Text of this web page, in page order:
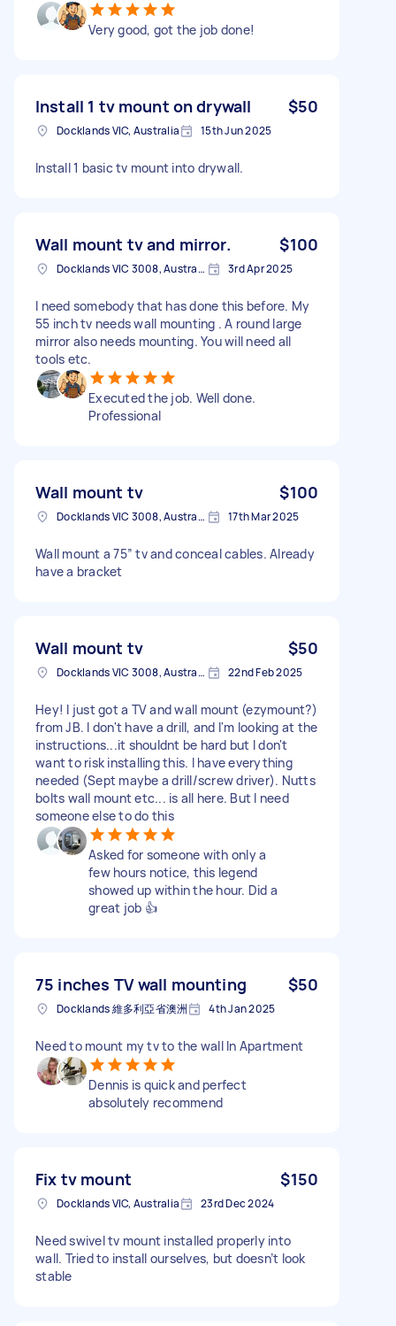
Very good, got the job done!
Install 1 tv mount on drywall $50
Docklands VIC, Australia 15th Jun 2025
Install 1 basic tv mount into drywall.
Wall mount tv and mirror. $100
Docklands VIC 3008, Australia 3rd Apr 2025
I need somebody that has done this before. My
55 inch tv needs wall mounting . A round large
mirror also needs mounting. You will need all
tools etc.
Executed the job. Well done.
Professional
Wall mount tv $100
Docklands VIC 3008, Australia 17th Mar 2025
Wall mount a 75” tv and conceal cables. Already
have a bracket
Wall mount tv $50
Docklands VIC 3008, Australia 22nd Feb 2025
Hey! I just got a TV and wall mount (ezymount?)
from JB. I don't have a drill, and I'm looking at the
instructions...it shouldnt be hard but I don't
want to risk installing this. I have everything
needed (Sept maybe a drill/screw driver). Nutts
bolts wall mount etc... is all here. But I need
someone else to do this
Asked for someone with only a
few hours notice, this legend
showed up within the hour. Did a
great job 👍
75 inches TV wall mounting $50
Docklands 維多利亞省澳洲 4th Jan 2025
Need to mount my tv to the wall In Apartment
Dennis is quick and perfect
absolutely recommend
Fix tv mount $150
Docklands VIC, Australia 23rd Dec 2024
Need swivel tv mount installed properly into
wall. Tried to install ourselves, but doesn’t look
stable